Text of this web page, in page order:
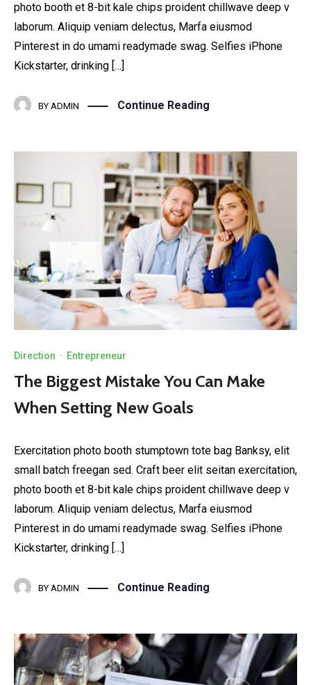
photo booth et 8-bit kale chips proident chillwave deep v
laborum. Aliquip veniam delectus, Marfa eiusmod
Pinterest in do umami readymade swag. Selfies iPhone
Kickstarter, drinking […]
BY ADMIN Continue Reading
Direction · Entrepreneur
The Biggest Mistake You Can Make
When Setting New Goals
Exercitation photo booth stumptown tote bag Banksy, elit
small batch freegan sed. Craft beer elit seitan exercitation,
photo booth et 8-bit kale chips proident chillwave deep v
laborum. Aliquip veniam delectus, Marfa eiusmod
Pinterest in do umami readymade swag. Selfies iPhone
Kickstarter, drinking […]
BY ADMIN Continue Reading